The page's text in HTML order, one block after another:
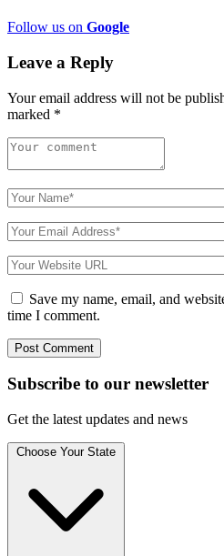
Follow us on Google
Leave a Reply
Your email address will not be
marked *
Save my name, email, and
time I comment.
Subscribe to our newsletter
Get the latest updates and news
Choose Your State